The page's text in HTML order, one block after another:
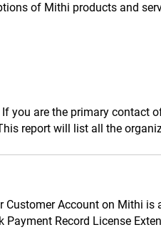
of Mithi products and
you are the primary contact
report will list all the
Account on Mithi
Record License